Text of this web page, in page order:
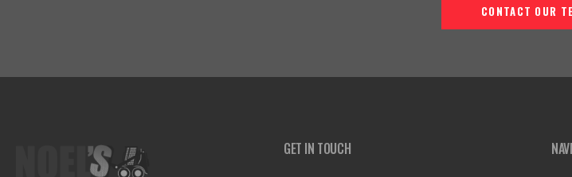
CONTACT OUR
GET IN TOUCH